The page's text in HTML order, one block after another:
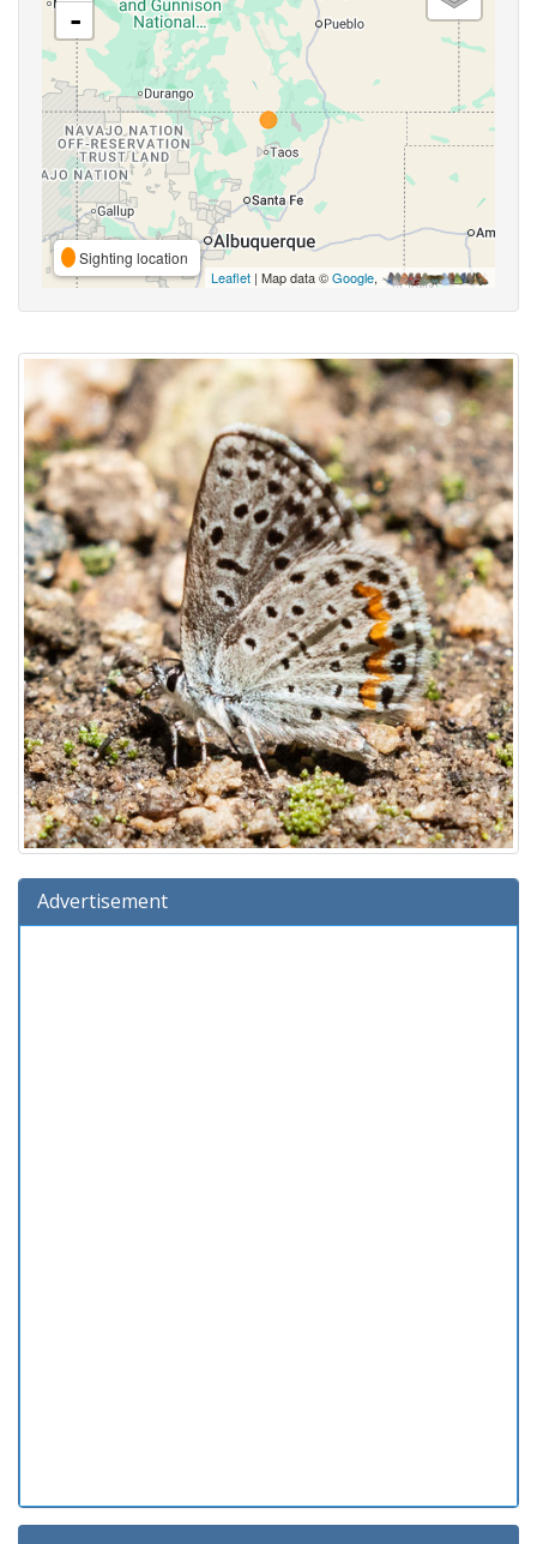
-
Sighting location
Leaflet | Map data ©Google,
Advertisement